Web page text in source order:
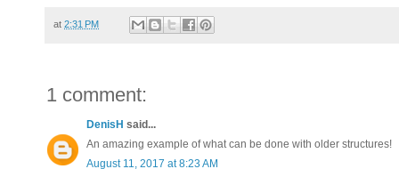
at 2:31 PM
1 comment:
DenisH said...
An amazing example of what can be done with older structures!
August 11, 2017 at 8:23 AM